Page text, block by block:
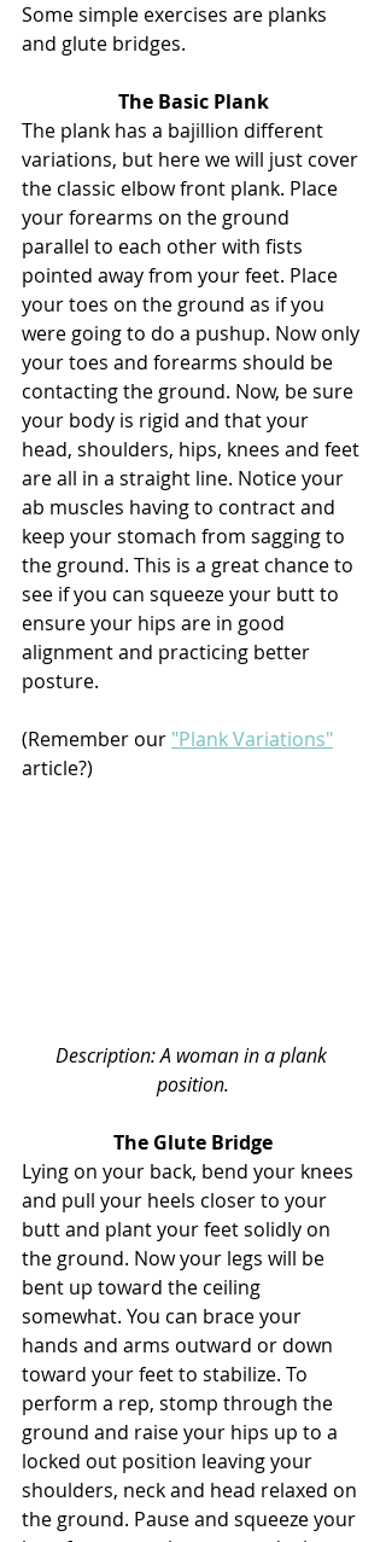
Some simple exercises are planks
and glute bridges.
The Basic Plank
The plank has a bajillion different
variations, but here we will just cover
the classic elbow front plank. Place
your forearms on the ground
parallel to each other with fists
pointed away from your feet. Place
your toes on the ground as if you
were going to do a pushup. Now only
your toes and forearms should be
contacting the ground. Now, be sure
your body is rigid and that your
head, shoulders, hips, knees and feet
are all in a straight line. Notice your
ab muscles having to contract and
keep your stomach from sagging to
the ground. This is a great chance to
see if you can squeeze your butt to
ensure your hips are in good
alignment and practicing better
posture.
(Remember our "Plank Variations"
article?)
Description: A woman in a plank
position.
The Glute Bridge
Lying on your back, bend your knees
and pull your heels closer to your
butt and plant your feet solidly on
the ground. Now your legs will be
bent up toward the ceiling
somewhat. You can brace your
hands and arms outward or down
toward your feet to stabilize. To
perform a rep, stomp through the
ground and raise your hips up to a
locked out position leaving your
shoulders, neck and head relaxed on
the ground. Pause and squeeze your